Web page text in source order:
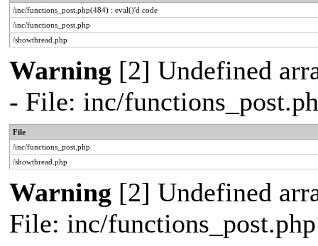
/inc/functions_post.php(484) : eval()'d code
/inc/functions_post.php
/showthread.php
Warning [2] Undefined
- File: inc/
File
/inc/functions_post.php
/showthread.php
Warning [2] Undefined
File: inc/